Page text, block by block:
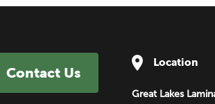
Contact Us
Location
Great Lakes